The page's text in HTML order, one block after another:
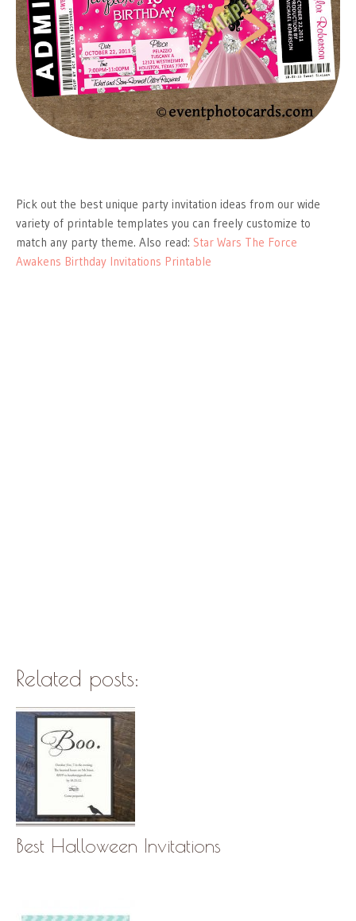
Pick out the best unique party invitation ideas from our wide
variety of printable templates you can freely customize to
match any party theme. Also read: Star Wars The Force
Awakens Birthday Invitations Printable
Related posts:
Best Halloween Invitations